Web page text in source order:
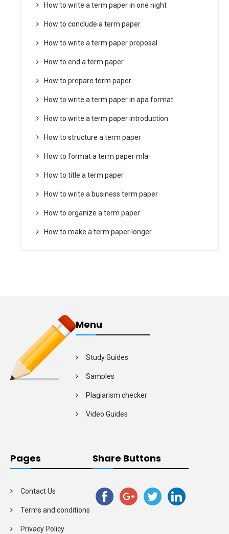
How to write a term paper in one night
How to conclude a term paper
How to write a term paper proposal
How to end a term paper
How to prepare term paper
How to write a term paper in apa format
How to write a term paper introduction
How to structure a term paper
How to format a term paper mla
How to title a term paper
How to write a business term paper
How to organize a term paper
How to make a term paper longer
Menu
Study Guides
Samples
Plagiarism checker
Video Guides
Pages
Contact Us
Terms and conditions
Privacy Policy
Share Buttons